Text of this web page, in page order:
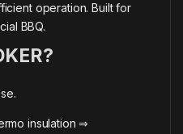
operation. Built for
BBQ.
insulation ⇒